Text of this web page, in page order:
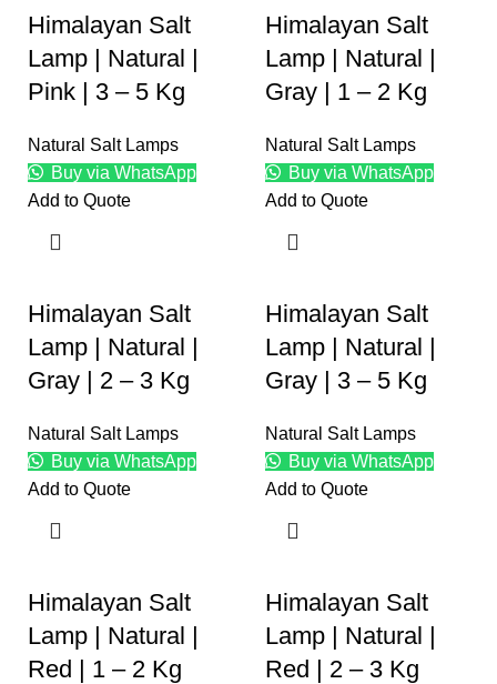
Himalayan Salt
Lamp | Natural |
Pink | 3 – 5 Kg
Natural Salt Lamps
Buy via WhatsApp
Add to Quote
Himalayan Salt
Lamp | Natural |
Gray | 1 – 2 Kg
Natural Salt Lamps
Buy via WhatsApp
Add to Quote
Himalayan Salt
Lamp | Natural |
Gray | 2 – 3 Kg
Natural Salt Lamps
Buy via WhatsApp
Add to Quote
Himalayan Salt
Lamp | Natural |
Gray | 3 – 5 Kg
Natural Salt Lamps
Buy via WhatsApp
Add to Quote
Himalayan Salt
Lamp | Natural |
Red | 1 – 2 Kg
Himalayan Salt
Lamp | Natural |
Red | 2 – 3 Kg